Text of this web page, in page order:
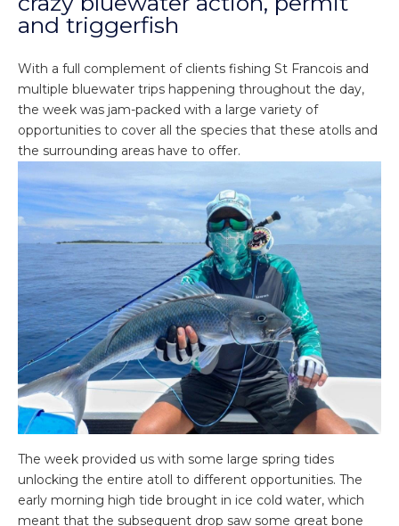
and triggerfish
With a full complement of clients fishing St Francois and
multiple bluewater trips happening throughout the day,
the week was jam-packed with a large variety of
opportunities to cover all the species that these atolls and
the surrounding areas have to offer.
The week provided us with some large spring tides
unlocking the entire atoll to different opportunities. The
early morning high tide brought in ice cold water, which
meant that the subsequent drop saw some great bone